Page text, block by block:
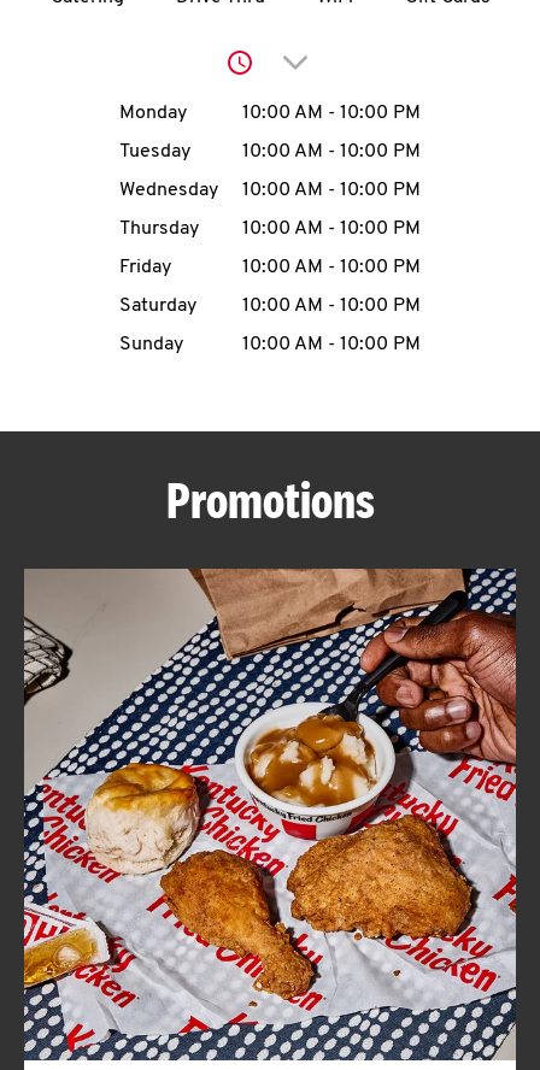
account
MENU
ABOUT
FIND
A
KFC
CLICK TO EXPAND OR COLLAPSE
MORE
Help
Click to expand or
Day of the WeekHours
Monday 10:00 AM - 10:00 PM
Tuesday
10:00 AM - 10:00 PM
Wednesday
10:00 AM - 10:00 PM
Thursday
10:00 AM - 10:00 PM
Friday
10:00 AM - 10:00 PM
Saturday
10:00 AM - 10:00 PM
Sunday
10:00 AM - 10:00 PM
Promotions